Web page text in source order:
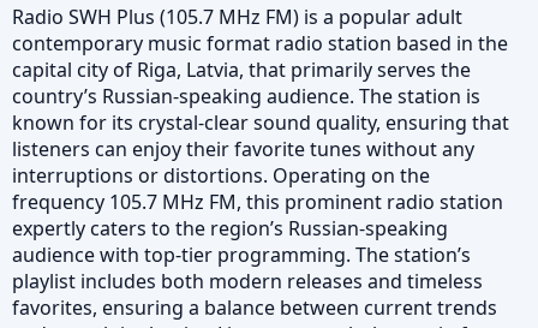
Radio SWH Plus (105.7 MHz FM) is a popular adult
contemporary music format radio station based in the
capital city of Riga, Latvia, that primarily serves the
country’s Russian-speaking audience. The station is
known for its crystal-clear sound quality, ensuring that
listeners can enjoy their favorite tunes without any
interruptions or distortions. Operating on the
frequency 105.7 MHz FM, this prominent radio station
expertly caters to the region’s Russian-speaking
audience with top-tier programming. The station’s
playlist includes both modern releases and timeless
favorites, ensuring a balance between current trends